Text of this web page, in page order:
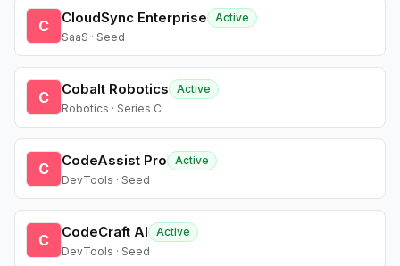
C CloudSync Enterprise
Active
SaaS · Seed
C Cobalt Robotics
Active
Robotics · Series C
C CodeAssist Pro
Active
DevTools · Seed
C CodeCraft AI
Active
DevTools · Seed